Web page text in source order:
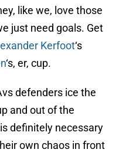
like we, love those
just need goals. Get
Kerfoot‘s
‘s, er, cup.
defenders ice the
and out of the
definitely necessary
own chaos in front